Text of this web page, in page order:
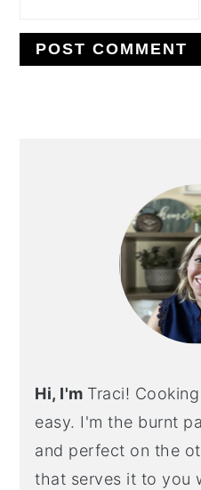
Hi, I'm Traci!
easy. I'm the burnt
and perfect on the
that serves it to you